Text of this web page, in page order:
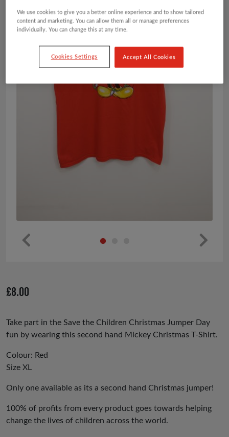
us
£8.00
Take part in the Save the Children Christmas Jumper Day
fun by wearing this second hand Mickey Christmas T-Shirt.
Colour: Red
Size XL
Only one available as its a second hand Christmas jumper!
100% of profits from every product goes towards helping
change the lives of children across the world.
We use cookies to give you a better online experience and to show tailored
content and marketing. You can allow them all or manage preferences
individually. You can change this at any time.
Cookies Settings Accept All Cookies